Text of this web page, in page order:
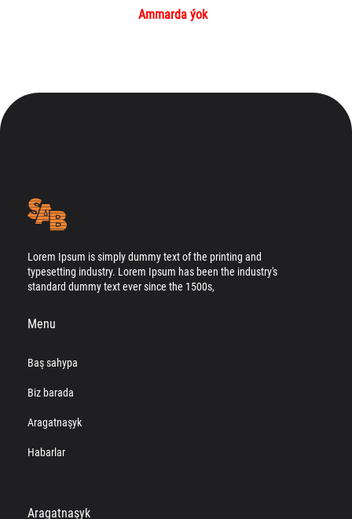
Ammarda ýok
Lorem Ipsum is simply dummy text of the printing and
typesetting industry. Lorem Ipsum has been the industry's
standard dummy text ever since the 1500s,
Menu
Baş sahypa
Biz barada
Aragatnaşyk
Habarlar
Aragatnaşyk